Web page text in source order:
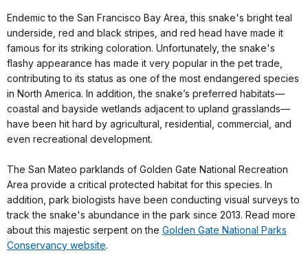
Endemic to the San Francisco Bay Area, this snake's bright teal
underside, red and black stripes, and red head have made it
famous for its striking coloration. Unfortunately, the snake's
flashy appearance has made it very popular in the pet trade,
contributing to its status as one of the most endangered species
in North America. In addition, the snake’s preferred habitats—
coastal and bayside wetlands adjacent to upland grasslands—
have been hit hard by agricultural, residential, commercial, and
even recreational development.
The San Mateo parklands of Golden Gate National Recreation
Area provide a critical protected habitat for this species. In
addition, park biologists have been conducting visual surveys to
track the snake's abundance in the park since 2013. Read more
about this majestic serpent on the Golden Gate National Parks
Conservancy website.